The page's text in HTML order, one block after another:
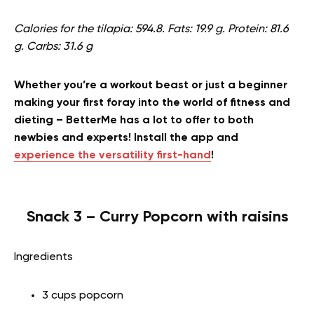
Calories for the tilapia: 594.8. Fats: 19.9 g. Protein: 81.6
g. Carbs: 31.6 g
Whether you’re a workout beast or just a beginner
making your first foray into the world of fitness and
dieting – BetterMe has a lot to offer to both
newbies and experts! Install the app and
experience the versatility first-hand !
Snack 3 – Curry Popcorn with raisins
Ingredients
3 cups popcorn